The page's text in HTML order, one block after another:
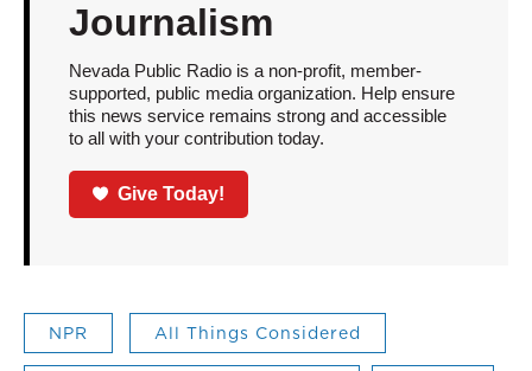
Journalism
Nevada Public Radio is a non-profit, member-
supported, public media organization. Help ensure
this news service remains strong and accessible
to all with your contribution today.
Give Today!
NPR All Things Considered